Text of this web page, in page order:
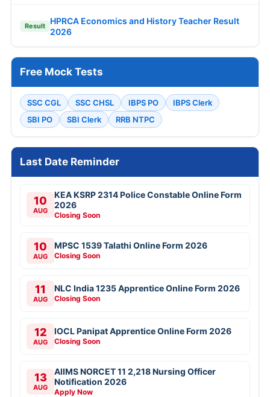
Result
HPRCA Economics and History Teacher Result
2026
Free Mock Tests
SSC CGL SSC CHSL IBPS PO
IBPS Clerk
SBI PO
SBI Clerk RRB NTPC
Last Date Reminder
10
AUG
KEA KSRP 2314 Police Constable Online Form
2026
Closing Soon
10
AUG
MPSC 1539 Talathi Online Form 2026
Closing Soon
11
AUG
NLC India 1235 Apprentice Online Form 2026
Closing Soon
12
AUG
IOCL Panipat Apprentice Online Form 2026
Closing Soon
13
AUG
AIIMS NORCET 11 2,218 Nursing Officer
Notification 2026
Apply Now